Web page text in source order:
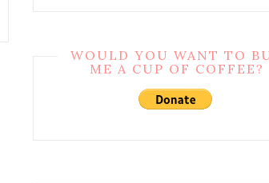
WOULD YOU WANT TO
ME A CUP OF COFFEE?